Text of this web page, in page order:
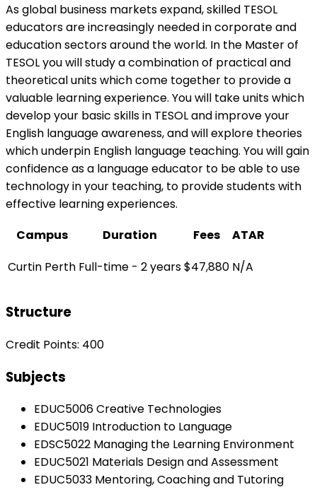
As global business markets expand, skilled TESOL
educators are increasingly needed in corporate and
education sectors around the world. In the Master of
TESOL you will study a combination of practical and
theoretical units which come together to provide a
valuable learning experience. You will take units which
develop your basic skills in TESOL and improve your
English language awareness, and will explore theories
which underpin English language teaching. You will gain
confidence as a language educator to be able to use
technology in your teaching, to provide students with
effective learning experiences.
Campus
Duration Fees
ATAR
Curtin Perth Full-time - 2 years$47,880 N/A
Structure
Credit Points: 400
Subjects
EDUC5006 Creative Technologies
EDUC5019 Introduction to Language
EDSC5022 Managing the Learning Environment
EDUC5021 Materials Design and Assessment
EDUC5033 Mentoring, Coaching and Tutoring